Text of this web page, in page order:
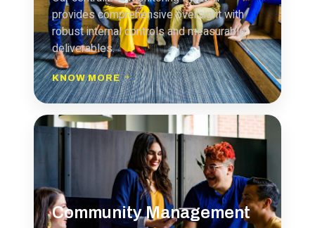
provides comprehensive oversight with
robust internal controls and measurable
deliverables.
KNOW MORE
Community Management